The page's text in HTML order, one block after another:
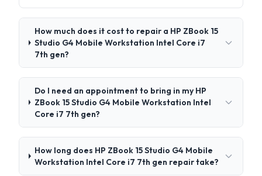
How much does it cost to repair a HP ZBook 15
Studio G4 Mobile Workstation Intel Core i7
7th gen?
Do I need an appointment to bring in my HP
ZBook 15 Studio G4 Mobile Workstation Intel
Core i7 7th gen?
How long does HP ZBook 15 Studio G4 Mobile
Workstation Intel Core i7 7th gen repair take?